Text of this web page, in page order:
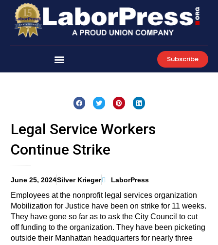
content
Subscribe
Legal Service Workers
Continue Strike
June 25, 2024Silver Krieger LaborPress
Employees at the nonprofit legal services organization
Mobilization for Justice have been on strike for 11 weeks.
They have gone so far as to ask the City Council to cut
off funding to the organization. They have been picketing
outside their Manhattan headquarters for nearly three